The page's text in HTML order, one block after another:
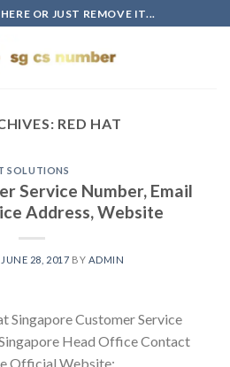
OR JUST REMOVE IT...
RED HAT
SOLUTIONS
Service Number, Email
Address, Website
JUNE 28, 2017 BY ADMIN
Singapore Customer Service
Head Office Contact
Official Website: